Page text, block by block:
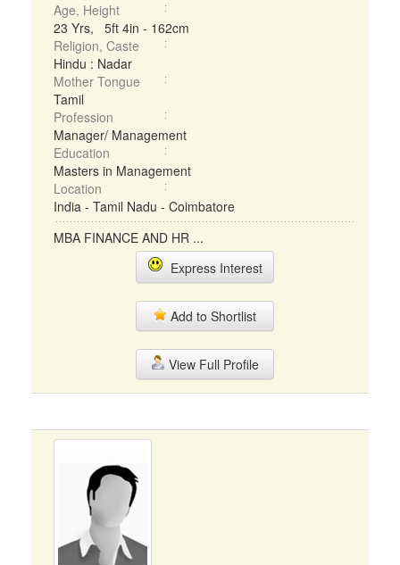
Age, Height
23 Yrs, 5ft 4in - 162cm
Religion, Caste
Hindu : Nadar
Mother Tongue
Tamil
Profession
Manager/ Management
Education
Masters in Management
Location
India - Tamil Nadu - Coimbatore
MBA FINANCE AND HR ...
Express Interest
Add to Shortlist
View Full Profile